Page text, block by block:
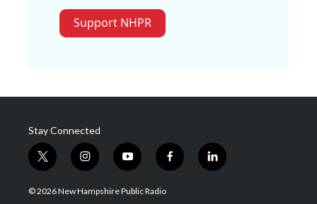
Support NHPR
Stay Connected
t
w
i
i
n
s
y
o
u
f
a
l
i
© 2026 New Hampshire Public Radio